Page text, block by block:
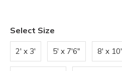
Select Size
2' x 3' 5' x 7'6" 8' x 10'